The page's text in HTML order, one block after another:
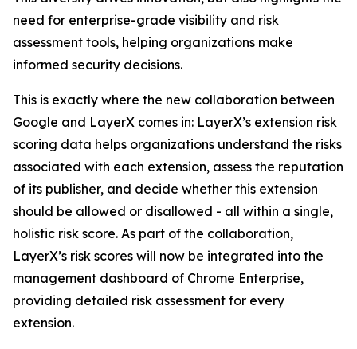
need for enterprise-grade visibility and risk
assessment tools, helping organizations make
informed security decisions.
This is exactly where the new collaboration between
Google and LayerX comes in: LayerX’s extension risk
scoring data helps organizations understand the risks
associated with each extension, assess the reputation
of its publisher, and decide whether this extension
should be allowed or disallowed - all within a single,
holistic risk score. As part of the collaboration,
LayerX’s risk scores will now be integrated into the
management dashboard of Chrome Enterprise,
providing detailed risk assessment for every
extension.